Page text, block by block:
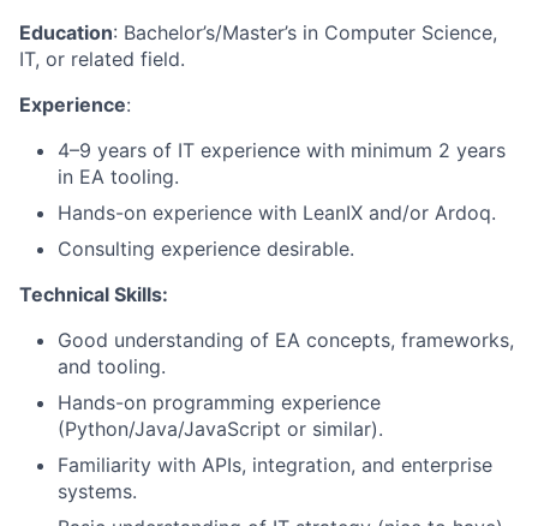
Education: Bachelor’s/Master’s in Computer Science,
IT, or related field.
Experience:
4–9 years of IT experience with minimum 2 years
in EA tooling.
Hands-on experience with LeanIX and/or Ardoq.
Consulting experience desirable.
Technical Skills:
Good understanding of EA concepts, frameworks,
and tooling.
Hands-on programming experience
(Python/Java/JavaScript or similar).
Familiarity with APIs, integration, and enterprise
systems.